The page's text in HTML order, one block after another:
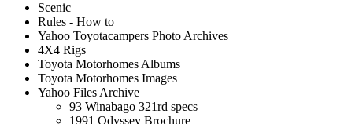
Scenic
Rules - How to
Yahoo Toyotacampers Photo Archives
4X4 Rigs
Toyota Motorhomes Albums
Toyota Motorhomes Images
Yahoo Files Archive
93 Winabago 321rd specs
1991 Odyssey Brochure